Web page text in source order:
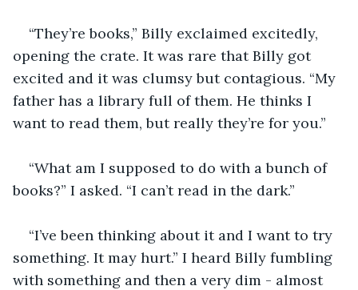
“They’re books,” Billy exclaimed excitedly,
opening the crate. It was rare that Billy got
excited and it was clumsy but contagious. “My
father has a library full of them. He thinks I
want to read them, but really they’re for you.”
“What am I supposed to do with a bunch of
books?” I asked. “I can’t read in the dark.”
“I’ve been thinking about it and I want to try
something. It may hurt.” I heard Billy fumbling
with something and then a very dim - almost